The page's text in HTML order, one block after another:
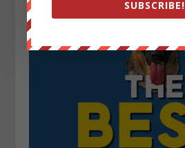
SUBSCRIBE!